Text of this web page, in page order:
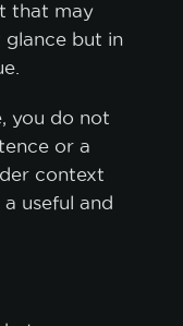
that may
but in
you do not
or a
context
useful and